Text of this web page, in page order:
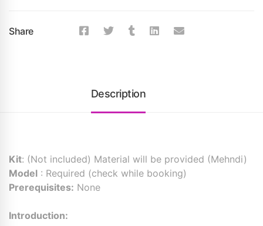
Share
Description
Kit: (Not included) Material will be provided (Mehndi)
Model : Required (check while booking)
Prerequisites: None
Introduction: